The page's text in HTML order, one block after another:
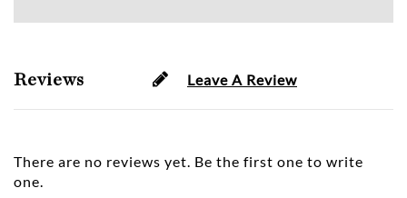
Reviews Leave A Review
There are no reviews yet. Be the first one to write
one.